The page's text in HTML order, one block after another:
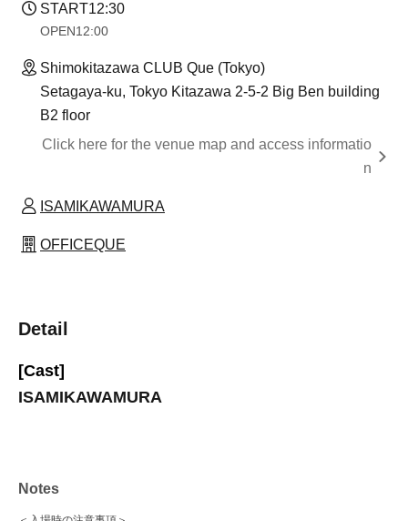
START12:30
OPEN12:00
Shimokitazawa CLUB Que (Tokyo)
Setagaya-ku, Tokyo Kitazawa 2-5-2 Big Ben building
B2 floor
Click here for the venue map and access informatio
n
ISAMIKAWAMURA
OFFICEQUE
Detail
[Cast]
ISAMIKAWAMURA
Notes